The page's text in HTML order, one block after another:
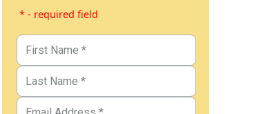
* - required field